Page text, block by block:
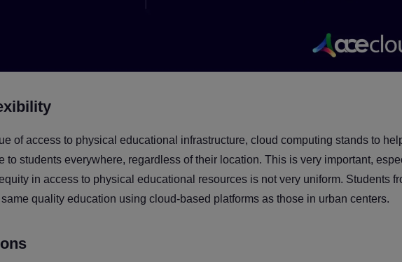
of access to physical educational infrastructure, cloud computing stands to
to students everywhere, regardless of their location. This is very important,
in access to physical educational resources is not very uniform. Students
quality education using cloud-based platforms as those in urban centers.